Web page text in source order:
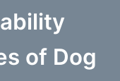
of Dog